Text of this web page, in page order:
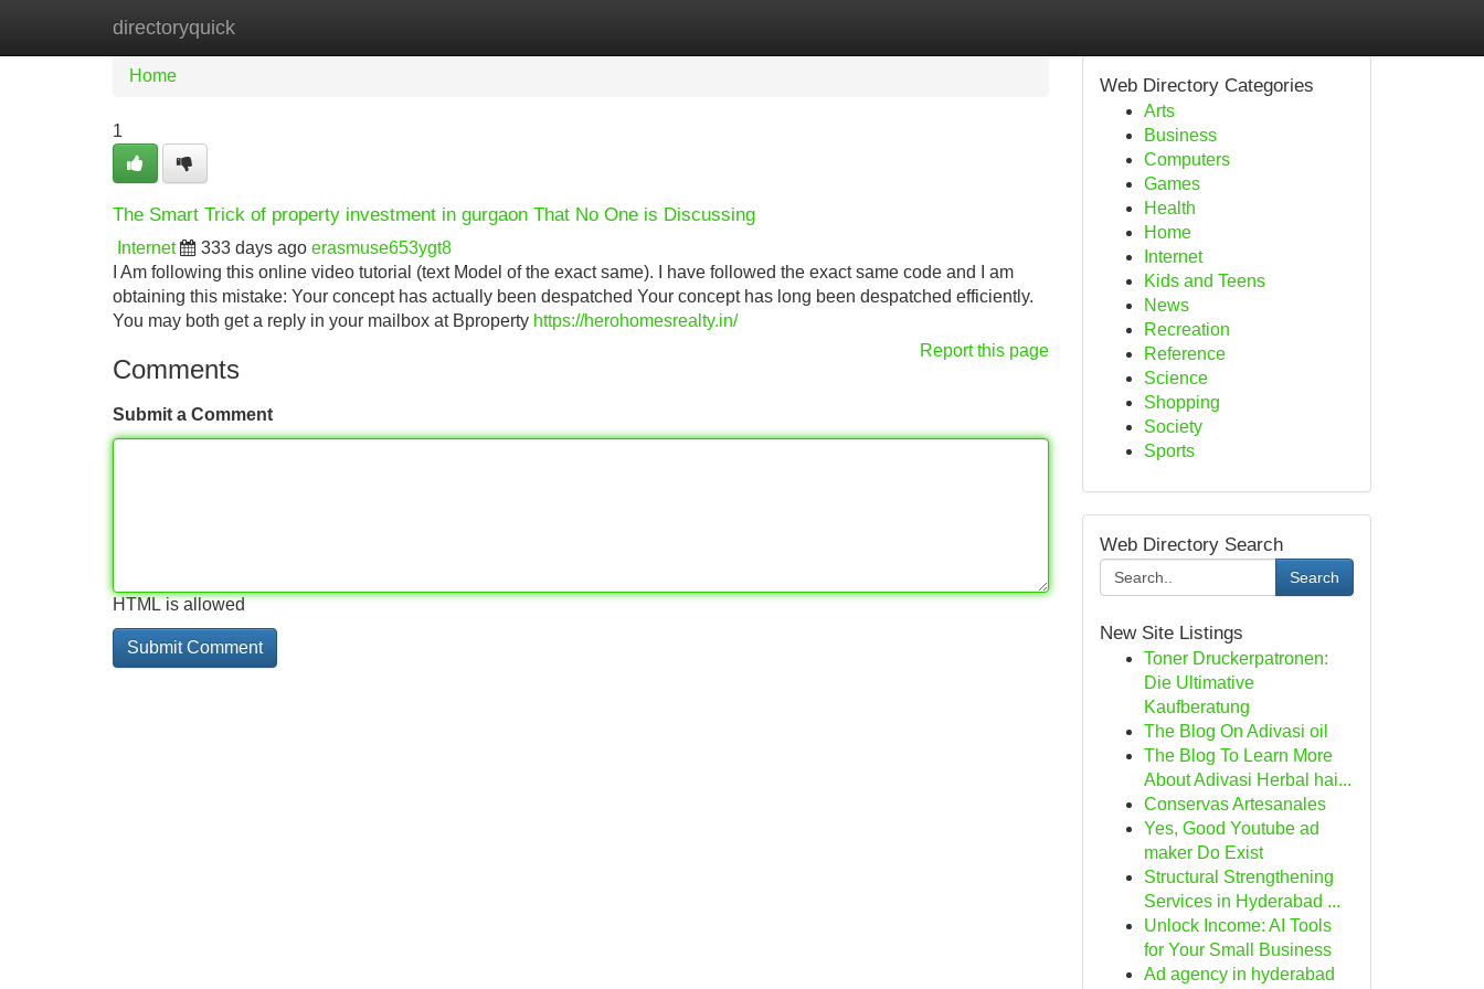
directoryquick
Home New Site Listings
Home
1
The Smart Trick of property investment in gurgaon That No One is Discussing
Internet 333 days ago erasmuse653ygt8
I Am following this online video tutorial (text Model of the exact same). I have followed the exact same code and I am
obtaining this mistake: Your concept has actually been despatched Your concept has long been despatched efficiently.
You may both get a reply in your mailbox at Bproperty https://herohomesrealty.in/
Report this page
Comments
Submit a Comment
HTML is allowed
Web Directory Categories
Arts
Business
Computers
Games
Health
Home
Internet
Kids and Teens
News
Recreation
Reference
Science
Shopping
Society
Sports
Web Directory Search
Search
New Site Listings
Toner Druckerpatronen:
Die Ultimative
Kaufberatung
The Blog On Adivasi oil
The Blog To Learn More
About Adivasi Herbal hai...
Conservas Artesanales
Yes, Good Youtube ad
maker Do Exist
Structural Strengthening
Services in Hyderabad ...
Unlock Income: AI Tools
for Your Small Business
Ad agency in hyderabad